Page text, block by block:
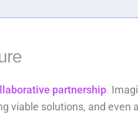
partnership.
viable solutions, and